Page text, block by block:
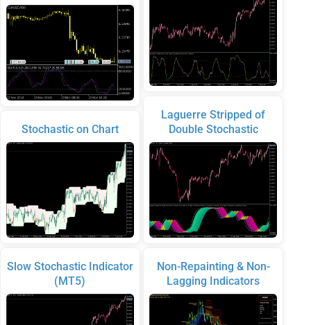
Stochastic on Chart
Slow Stochastic Indicator
(MT5)
Laguerre Stripped of
Double Stochastic
Non-Repainting & Non-
Lagging Indicators